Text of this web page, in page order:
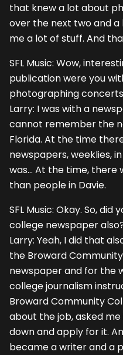
that knew a lot about
over the next two and
me a lot of stuff. And
SFL Music: Wow,
publication were you
photographing
Larry: I was with a
cannot remember the
Florida. At the time
newspapers, weeklies,
was... At the time, there
than people in Davie.
SFL Music: Okay. So,
college newspaper
Larry: Yeah, I did that
the Broward
newspaper and for the
college journalism
Broward Community
about the job, asked
down and apply for it.
became a writer and a